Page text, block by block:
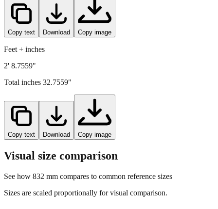
Copy text Download Copy image
Feet + inches
2' 8.7559"
Total inches 32.7559"
Copy text Download Copy image
Visual size comparison
See how 832 mm compares to common reference sizes
Sizes are scaled proportionally for visual comparison.